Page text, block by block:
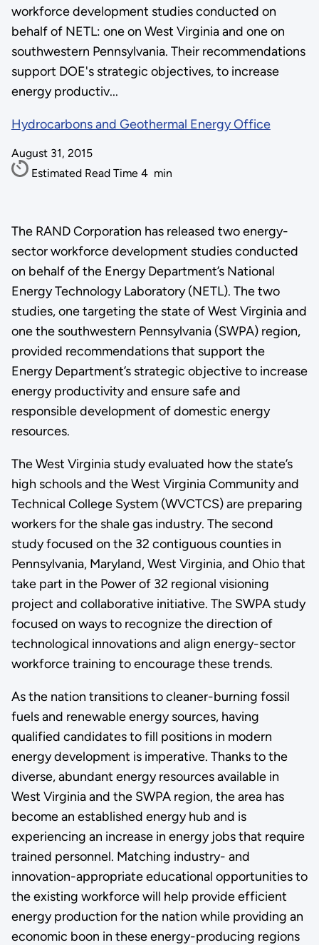
workforce development studies conducted on
behalf of NETL: one on West Virginia and one on
southwestern Pennsylvania. Their recommendations
support DOE's strategic objectives, to increase
energy productiv...
Hydrocarbons and Geothermal Energy Office
August 31, 2015
Estimated Read Time 4 min
The RAND Corporation has released two energy-
sector workforce development studies conducted
on behalf of the Energy Department’s National
Energy Technology Laboratory (NETL). The two
studies, one targeting the state of West Virginia and
one the southwestern Pennsylvania (SWPA) region,
provided recommendations that support the
Energy Department’s strategic objective to increase
energy productivity and ensure safe and
responsible development of domestic energy
resources.
The West Virginia study evaluated how the state’s
high schools and the West Virginia Community and
Technical College System (WVCTCS) are preparing
workers for the shale gas industry. The second
study focused on the 32 contiguous counties in
Pennsylvania, Maryland, West Virginia, and Ohio that
take part in the Power of 32 regional visioning
project and collaborative initiative. The SWPA study
focused on ways to recognize the direction of
technological innovations and align energy-sector
workforce training to encourage these trends.
As the nation transitions to cleaner-burning fossil
fuels and renewable energy sources, having
qualified candidates to fill positions in modern
energy development is imperative. Thanks to the
diverse, abundant energy resources available in
West Virginia and the SWPA region, the area has
become an established energy hub and is
experiencing an increase in energy jobs that require
trained personnel. Matching industry- and
innovation-appropriate educational opportunities to
the existing workforce will help provide efficient
energy production for the nation while providing an
economic boon in these energy-producing regions